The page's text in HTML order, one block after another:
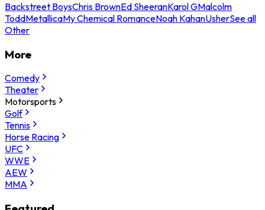
Backstreet BoysChris BrownEd SheeranKarol GMalcolm
ToddMetallicaMy Chemical RomanceNoah KahanUsherSee all
Other
More
Comedy
Theater
Motorsports
Golf
Tennis
Horse Racing
UFC
WWE
AEW
MMA